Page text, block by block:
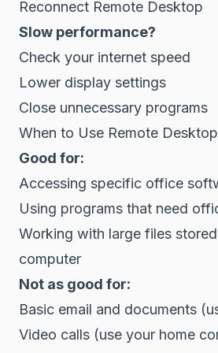
Reconnect Remote Desktop
Slow performance?
Check your internet speed
Lower display settings
Close unnecessary programs
When to Use Remote Desktop
Good for:
Accessing specific office
Using programs that need
Working with large files
computer
Not as good for:
Basic email and documents
Video calls (use your home